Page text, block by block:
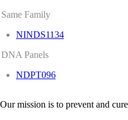
Same Family
NINDS1134
DNA Panels
NDPT096
Our mission is to prevent and